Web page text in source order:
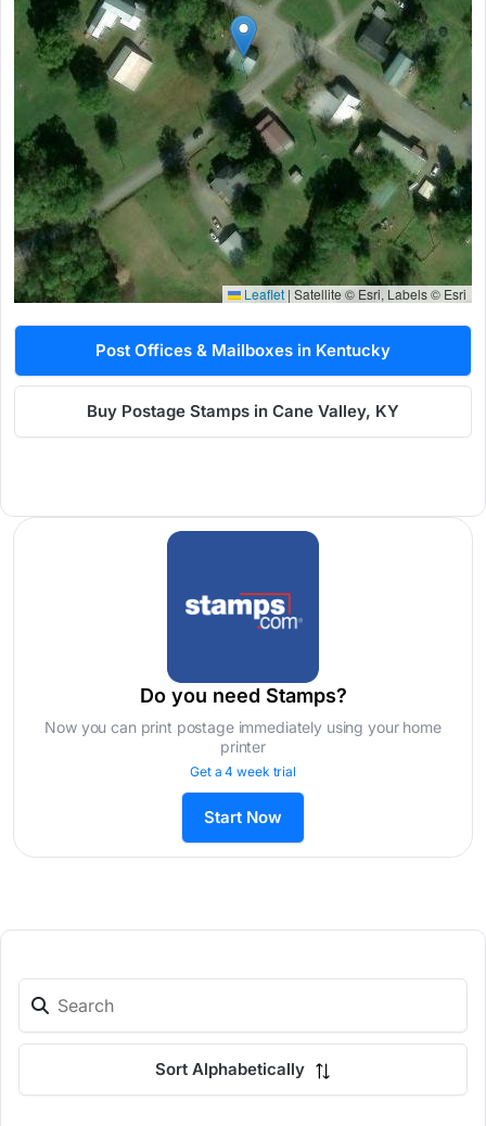
Leaflet | Satellite © Esri, Labels © Esri
Post Offices & Mailboxes in Kentucky
Buy Postage Stamps in Cane Valley, KY
Do you need Stamps?
Now you can print postage immediately using your home
printer
Get a 4 week trial
Start Now
Sort Alphabetically